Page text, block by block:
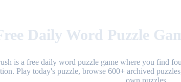
Daily Word Puzzle
is a free daily word puzzle game where you find
Play today's puzzle, browse 600+ archived